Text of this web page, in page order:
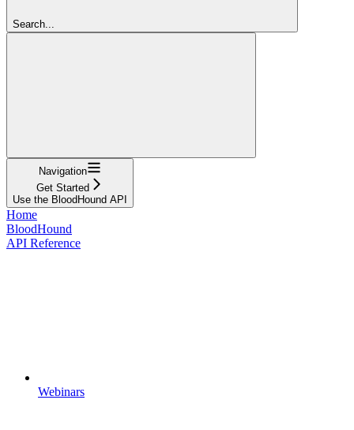
Search...
Navigation
Get Started
Use the BloodHound API
Home
BloodHound
API Reference
Webinars